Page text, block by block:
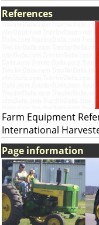
References
Farm Equipment
International
Page information